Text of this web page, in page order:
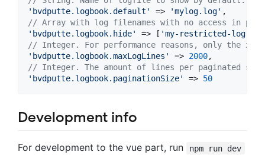
'bvdputte.logbook.default'
=> 'mylog.log'
// Array with log filenames with no access in
'bvdputte.logbook.hide'
=> [ 'my-restricted-
// Integer. For performance reasons, only the x
'bvdputte.logbook.maxLogLines'
=> 2000
// Integer. The amount of lines per paginated
'bvdputte.logbook.paginationSize'
=> 50
Development info
For development to the vue part, run npm run dev